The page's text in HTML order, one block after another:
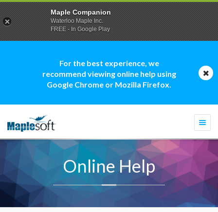
For the best experience, we
recommend viewing online help using
Google Chrome or Mozilla Firefox.
Online Help
Maple Companion
Waterloo Maple Inc.
FREE - In Google Play